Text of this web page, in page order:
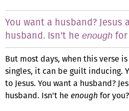
You want a husband? Jesus
husband. Isn't he enough for
But most days, when this verse
singles, it can be guilt inducing.
to Jesus. You want a husband?
husband. Isn't he enoughfor you?